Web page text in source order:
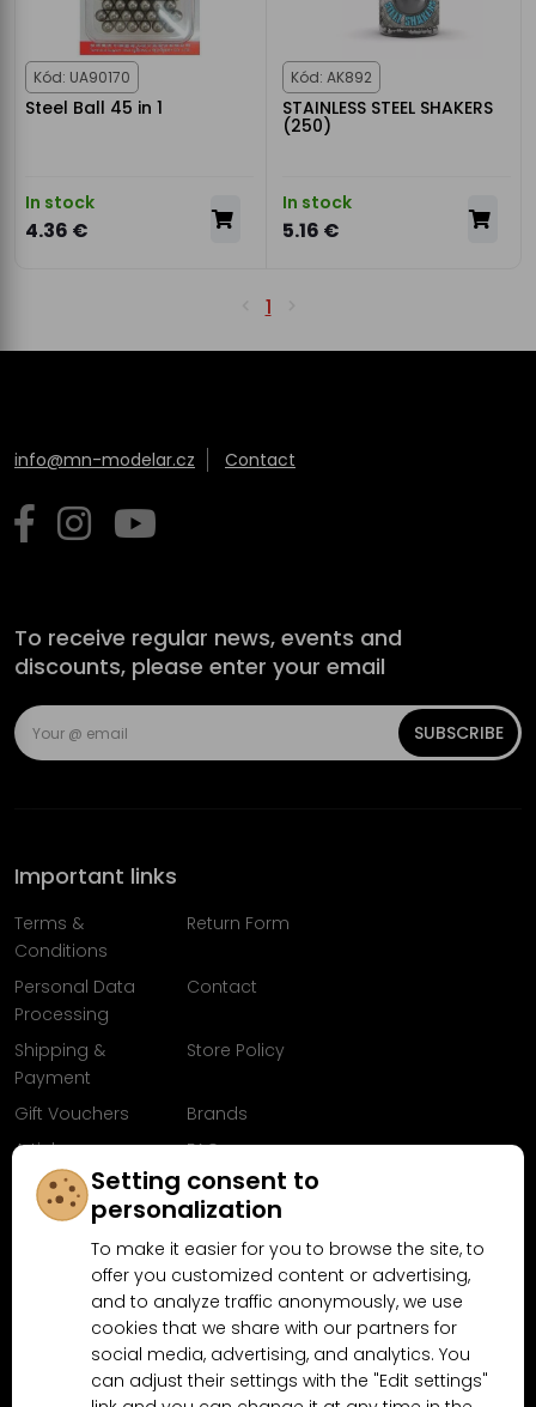
Kód: UA90170
Steel Ball 45 in 1
In stock
4.36 €
Kód: AK892
STAINLESS STEEL SHAKERS
(250)
In stock
5.16 €
1
info@mn-modelar.cz Contact
To receive regular news, events and
discounts, please enter your email
SUBSCRIBE
Important links
Terms &
Conditions
Return Form
Personal Data
Processing
Contact
Shipping &
Payment
Store Policy
Gift Vouchers
Brands
Articles
FAQ
Follow us on
Facebook
Why shop at MN-Modelar.com
Setting consent to
personalization
To make it easier for you to browse the site, to
offer you customized content or advertising,
and to analyze traffic anonymously, we use
cookies that we share with our partners for
social media, advertising, and analytics. You
can adjust their settings with the "Edit settings"